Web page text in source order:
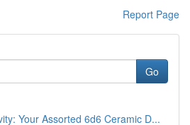
Report Page
Go
Your Assorted 6d6 Ceramic D...